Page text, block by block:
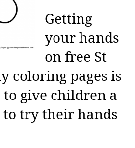
Getting
your hands
on free St
coloring pages is
to give children a
try their hands